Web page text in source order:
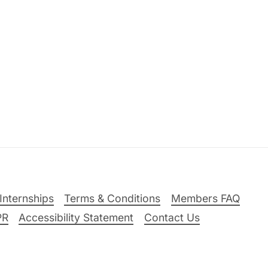
Terms & Conditions
Members FAQ
Accessibility Statement Contact Us